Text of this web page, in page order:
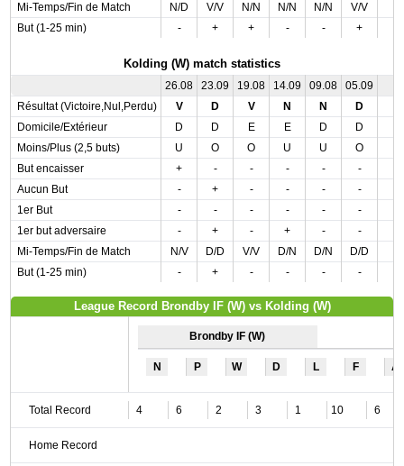
Mi-Temps/Fin de Match
N/D V/V N/N N/N N/N
V/V
But (1-25 min)
- + + - - +
Kolding (W) match statistics
26.08 23.09 19.08 14.09 09.08
05.09
Résultat (Victoire,Nul,Perdu)
V D V N N
D
Domicile/Extérieur
D D E E D
D
Moins/Plus (2,5 buts)
U O O U U
O
But encaisser
+ - - - -
-
Aucun But
- + - - -
-
1er But
- - - - -
-
1er but adversaire
- + - + -
-
Mi-Temps/Fin de Match
N/V D/D V/V D/N D/N
D/D
But (1-25 min)
- + - - - -
League Record Brondby IF (W) vs Kolding (W)
Brondby IF (W)
N P W D L F A
Total Record 4 6 2 3 1 10 6
Home Record